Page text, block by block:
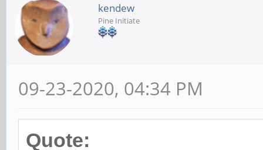
kendew
Pine Initiate
09-23-2020, 04:34 PM
Quote: